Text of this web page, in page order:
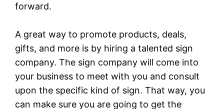
forward.
A great way to promote products, deals,
gifts, and more is by hiring a talented sign
company. The sign company will come into
your business to meet with you and consult
upon the specific kind of sign. That way, you
can make sure you are going to get the